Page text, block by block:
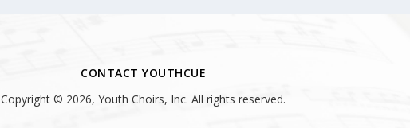
CONTACT YOUTHCUE
Copyright © 2026, Youth Choirs, Inc. All rights reserved.